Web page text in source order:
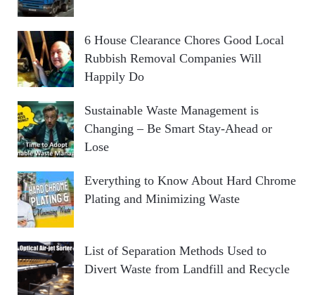
6 House Clearance Chores Good Local
Rubbish Removal Companies Will
Happily Do
Sustainable Waste Management is
Changing – Be Smart Stay-Ahead or
Lose
Everything to Know About Hard Chrome
Plating and Minimizing Waste
List of Separation Methods Used to
Divert Waste from Landfill and Recycle